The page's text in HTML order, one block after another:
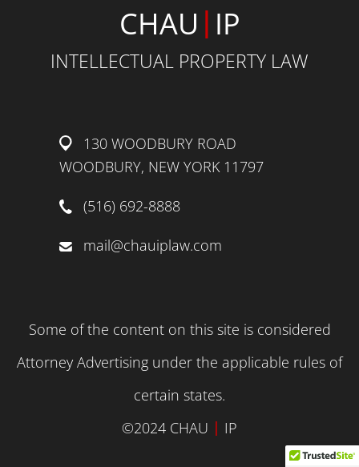
CHAU | IP
INTELLECTUAL PROPERTY LAW
130 WOODBURY ROAD
WOODBURY, NEW YORK 11797
(516) 692-8888
mail@chauiplaw.com
Some of the content on this site is considered
Attorney Advertising under the applicable rules of
certain states.
©2024 CHAU | IP